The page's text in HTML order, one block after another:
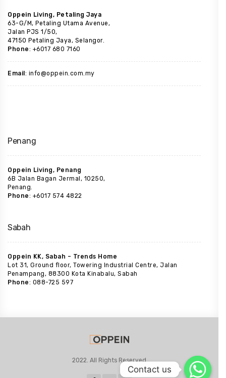
Oppein Living, Petaling Jaya
63-G/M, Petaling Utama Avenue,
Jalan PJS 1/50,
47150 Petaling Jaya, Selangor.
Phone: +6017 680 7160
Email: info@oppein.com.my
Penang
Oppein Living, Penang
6B Jalan Bagan Jermal, 10250,
Penang.
Phone: +6017 574 4822
Sabah
Oppein KK, Sabah – Trends Home
Lot 31, Ground floor, Towering Industrial Centre, Jalan
Penampang, 88300 Kota Kinabalu, Sabah
Phone: 088-725 597
2022. All Rights Reserved
Contact us